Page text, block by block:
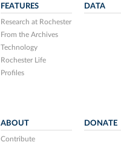
FEATURES
Research at Rochester
From the Archives
Technology
Rochester Life
Profiles
DATA
ABOUT
Contribute
DONATE